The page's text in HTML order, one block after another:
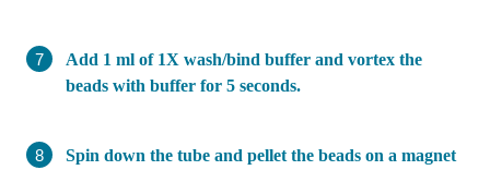
Add 1 ml of 1X wash/bind buffer and vortex the
beads with buffer for 5 seconds.
Spin down the tube and pellet the beads on a magnet